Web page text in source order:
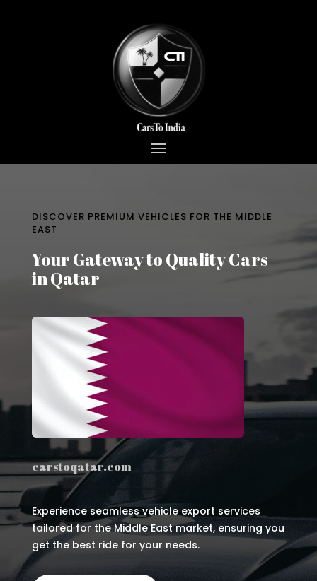
DISCOVER PREMIUM VEHICLES FOR THE MIDDLE
EAST
Your Gateway to Quality Cars
in Qatar
carstoqatar.com
Experience seamless vehicle export services
tailored for the Middle East market, ensuring you
get the best ride for your needs.